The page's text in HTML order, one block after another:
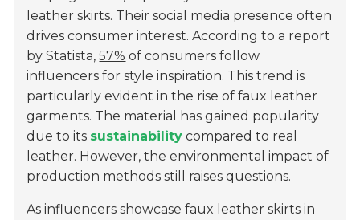
leather skirts. Their social media presence often
drives consumer interest. According to a report
by Statista,57% of consumers follow
influencers for style inspiration. This trend is
particularly evident in the rise of faux leather
garments. The material has gained popularity
due to its sustainability compared to real
leather. However, the environmental impact of
production methods still raises questions.
As influencers showcase faux leather skirts in